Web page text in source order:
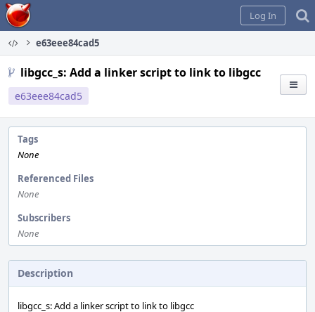
Home
Log In
e63eee84cad5
libgcc_s: Add a linker script to link to libgcc
e63eee84cad5
Tags
None
Referenced Files
None
Subscribers
None
Description
libgcc_s: Add a linker script to link to libgcc